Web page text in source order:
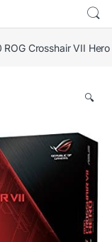
ROG Crosshair VII
🔍